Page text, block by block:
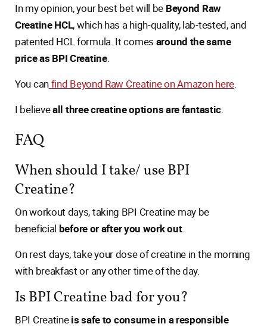
In my opinion, your best bet will be Beyond Raw
Creatine HCL, which has a high-quality, lab-tested, and
patented HCL formula. It comes around the same
price as BPI Creatine.
You canfind Beyond Raw Creatine on Amazon here.
I believeall three creatine options are fantastic.
FAQ
When should I take/ use BPI
Creatine?
On workout days, taking BPI Creatine may be
beneficial before or after you work out.
On rest days, take your dose of creatine in the morning
with breakfast or any other time of the day.
Is BPI Creatine bad for you?
BPI Creatineis safe to consume in a responsible